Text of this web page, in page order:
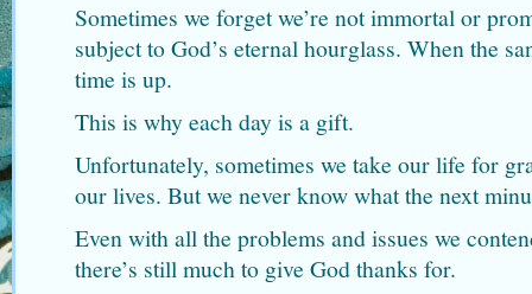
Sometimes we forget we’re not immortal or
subject to God’s eternal hourglass. When the
time is up.
This is why each day is a gift.
Unfortunately, sometimes we take our life for
our lives. But we never know what the next
Even with all the problems and issues we
there’s still much to give God thanks for.